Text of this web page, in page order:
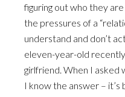
figuring out who they
the pressures of a
understand and don’t
eleven-year-old
girlfriend. When I asked
I know the answer –